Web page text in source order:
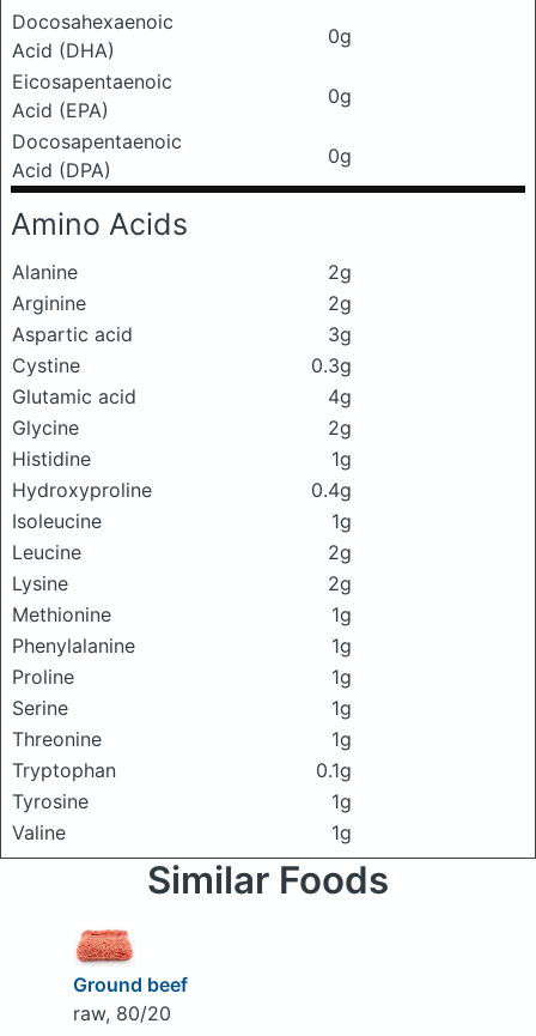
Docosahexaenoic
Acid (DHA)
0g
Eicosapentaenoic
Acid (EPA)
0g
Docosapentaenoic
Acid (DPA)
0g
Amino Acids
Alanine
2g
Arginine
2g
Aspartic acid
3g
Cystine
0.3g
Glutamic acid
4g
Glycine
2g
Histidine
1g
Hydroxyproline
0.4g
Isoleucine
1g
Leucine
2g
Lysine
2g
Methionine
1g
Phenylalanine
1g
Proline
1g
Serine
1g
Threonine
1g
Tryptophan
0.1g
Tyrosine
1g
Valine
1g
Similar Foods
Ground beef
raw, 80/20